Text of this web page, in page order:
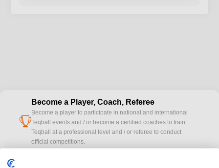
cup
Become a Player, Coach, Referee
Become a player to participate in national and international
Teqball events and / or become a certified coaches to train
Teqball at a professional level and / or referee to conduct
official competitions.